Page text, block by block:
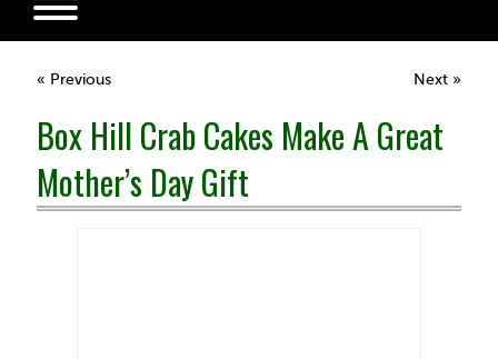
« Previous Next »
Box Hill Crab Cakes Make A Great
Mother’s Day Gift